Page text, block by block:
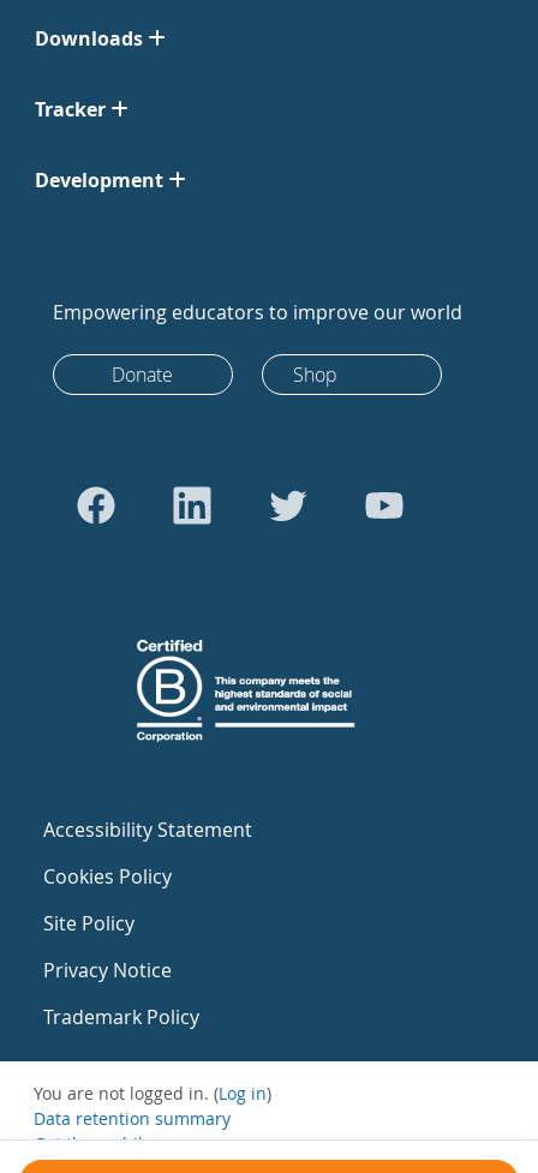
Downloads
Tracker
Development
Empowering educators to improve our world
Donate Shop
Accessibility Statement
Cookies Policy
Site Policy
Privacy Notice
Trademark Policy
You are not logged in. (Log in)
Data retention summary
Get the mobile app